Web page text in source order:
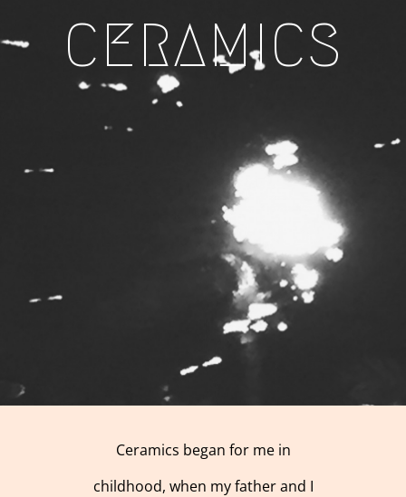
CERAMICS
Ceramics began for me in
childhood, when my father and I